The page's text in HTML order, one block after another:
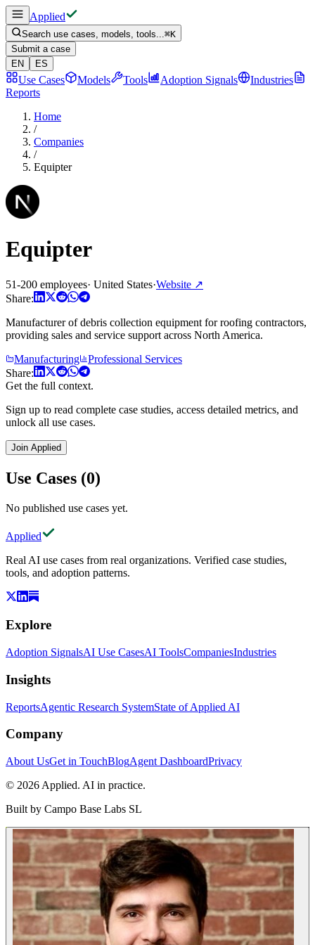
Applied
Search use cases, models, tools...⌘K
Submit a case
EN
ES
Use Cases Models Tools Adoption Signals
Industries
Reports
Home
/
Companies
/
Equipter
Equipter
51-200 employees· United States·Website ↗
Share:
Manufacturer of debris collection equipment for roofing contractors,
providing sales and service support across North America.
Manufacturing
Professional Services
Share:
Get the full context.
Sign up to read complete case studies, access detailed metrics, and
unlock all use cases.
Join Applied
Use Cases (0)
No published use cases yet.
Applied
Real AI use cases from real organizations. Verified case studies,
tools, and adoption patterns.
Explore
Adoption SignalsAI Use CasesAI ToolsCompaniesIndustries
Insights
ReportsAgentic Research SystemState of Applied AI
Company
About UsGet in TouchBlogAgent DashboardPrivacy
© 2026 Applied. AI in practice.
Built by Campo Base Labs SL